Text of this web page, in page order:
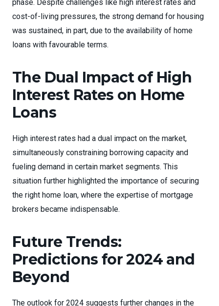
phase. Despite challenges like high interest rates and
cost-of-living pressures, the strong demand for housing
was sustained, in part, due to the availability of home
loans with favourable terms.
The Dual Impact of High
Interest Rates on Home
Loans
High interest rates had a dual impact on the market,
simultaneously constraining borrowing capacity and
fueling demand in certain market segments. This
situation further highlighted the importance of securing
the right home loan, where the expertise of mortgage
brokers became indispensable.
Future Trends:
Predictions for 2024 and
Beyond
The outlook for 2024 suggests further changes in the